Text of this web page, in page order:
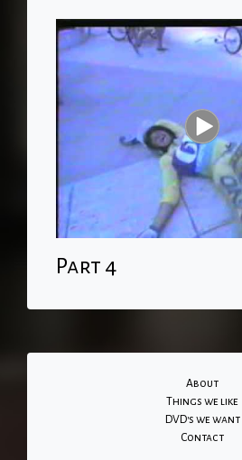
Part 4
About
Things we like
DVD's we want
Contact